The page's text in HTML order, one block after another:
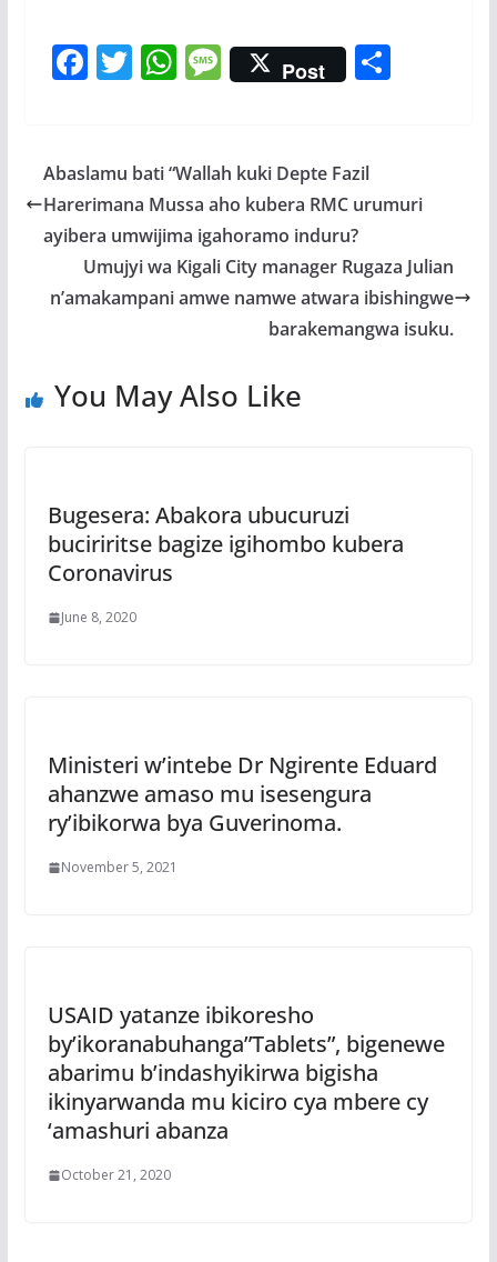
F
b
o
o
k
T
er
W
s
A
p
p
M
e
a
g
e
Post S
Abaslamu bati “Wallah kuki Depte Fazil
Harerimana Mussa aho kubera RMC urumuri
ayibera umwijima igahoramo induru?
Umujyi wa Kigali City manager Rugaza Julian
n’amakampani amwe namwe atwara ibishingwe
barakemangwa isuku.
You May Also Like
Bugesera: Abakora ubucuruzi
buciriritse bagize igihombo kubera
Coronavirus
June 8, 2020
Ministeri w’intebe Dr Ngirente Eduard
ahanzwe amaso mu isesengura
ry’ibikorwa bya Guverinoma.
November 5, 2021
USAID yatanze ibikoresho
by’ikoranabuhanga”Tablets”, bigenewe
abarimu b’indashyikirwa bigisha
ikinyarwanda mu kiciro cya mbere cy
‘amashuri abanza
October 21, 2020